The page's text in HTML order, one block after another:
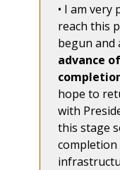
• I am very
reach this
begun and
advance
hope to
with
this stage